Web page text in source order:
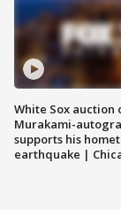
White Sox auction
Murakami-
supports his
earthquake |